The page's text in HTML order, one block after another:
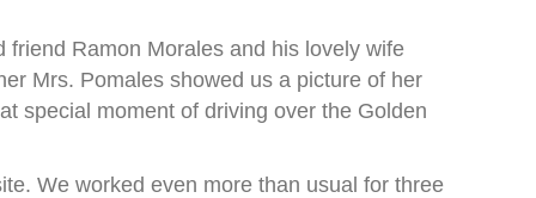
Ramon Morales and his lovely wife
Mrs. Pomales showed us a picture of her
special moment of driving over the Golden
We worked even more than usual for three